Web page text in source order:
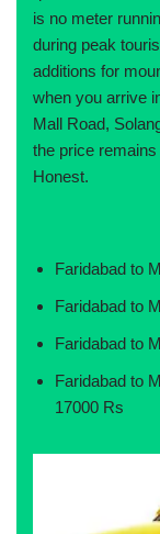
is no meter
during peak
additions for
when you arrive
Mall Road,
the price
Honest.
Faridabad to
Faridabad to
Faridabad to
Faridabad to
17000 Rs